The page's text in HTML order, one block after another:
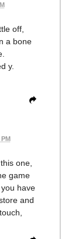
off,
a bone
y.
one,
game
have
and